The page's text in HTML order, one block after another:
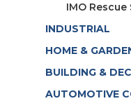
IMO Rescue
INDUSTRIAL
HOME &
BUILDING &
AUTOMOTIVE